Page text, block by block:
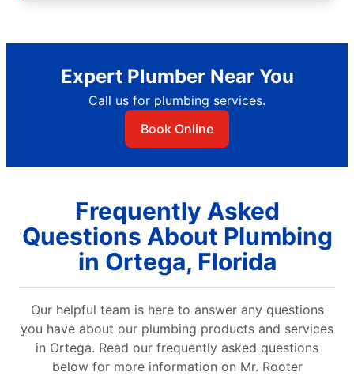
Expert Plumber Near You
Call us for plumbing services.
Book Online
Frequently Asked
Questions About Plumbing
in Ortega, Florida
Our helpful team is here to answer any questions
you have about our plumbing products and services
in Ortega. Read our frequently asked questions
below for more information on Mr. Rooter